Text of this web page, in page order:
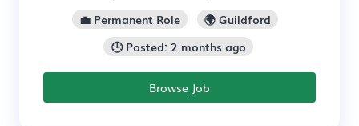
💼 Permanent Role
🌍 Guildford
🕒 Posted: 2 months ago
Browse Job